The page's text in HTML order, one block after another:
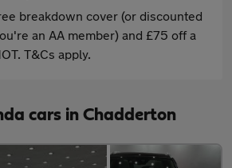
breakdown cover (or discounted
an AA member) and £75 off a
T&Cs apply.
cars in Chadderton